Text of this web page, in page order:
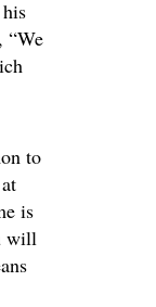
“We
to
is
will